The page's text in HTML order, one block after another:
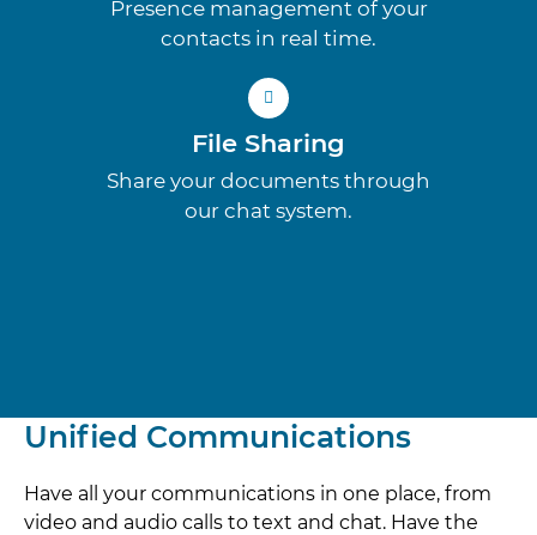
Presence management of your
contacts in real time.
File Sharing
Share your documents through
our chat system.
Unified Communications
Have all your communications in one place, from
video and audio calls to text and chat. Have the